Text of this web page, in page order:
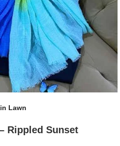
Lawn
Rippled Sunset